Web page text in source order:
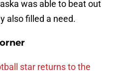
was able to beat out
also filled a need.
star returns to the